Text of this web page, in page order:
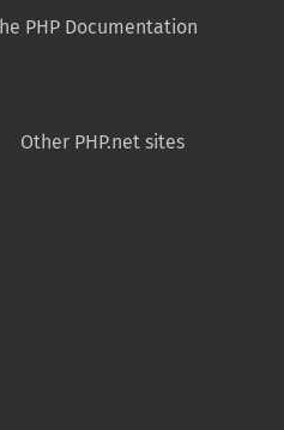
PHP Documentation
Other PHP.net sites